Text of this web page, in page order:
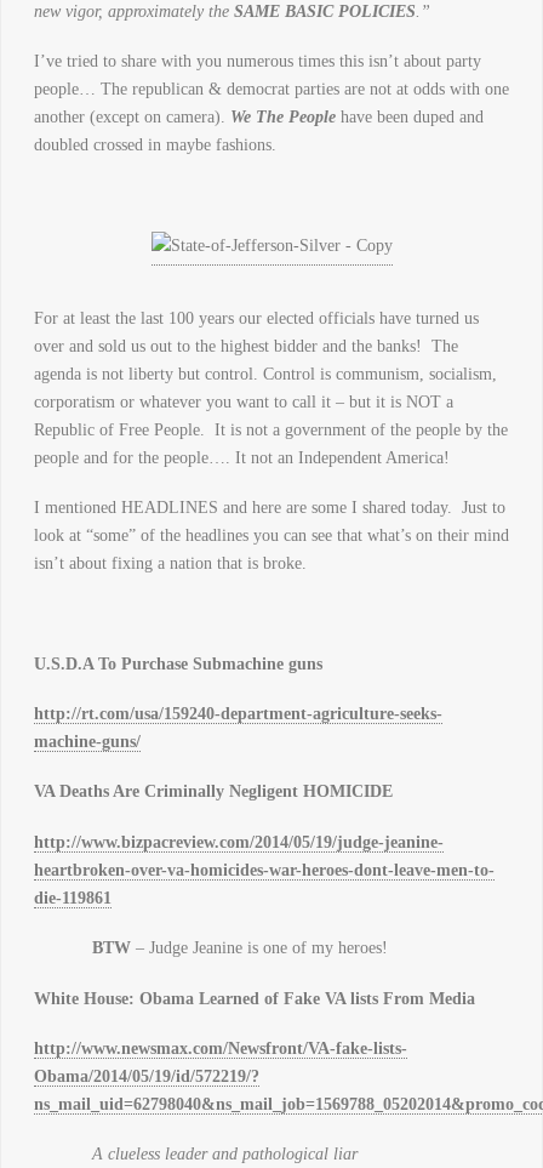
new vigor, approximately the SAME BASIC POLICIES .”
I’ve tried to share with you numerous times this isn’t about party
people… The republican & democrat parties are not at odds with one
another (except on camera). We The Peoplehave been duped and
doubled crossed in maybe fashions.
For at least the last 100 years our elected officials have turned us
over and sold us out to the highest bidder and the banks! The
agenda is not liberty but control. Control is communism, socialism,
corporatism or whatever you want to call it – but it is NOT a
Republic of Free People. It is not a government of the people by the
people and for the people…. It not an Independent America!
I mentioned HEADLINES and here are some I shared today. Just to
look at “some” of the headlines you can see that what’s on their mind
isn’t about fixing a nation that is broke.
U.S.D.A To Purchase Submachine guns
http://rt.com/usa/159240-department-agriculture-seeks-
machine-guns/
VA Deaths Are Criminally Negligent HOMICIDE
http://www.bizpacreview.com/2014/05/19/judge-jeanine-
heartbroken-over-va-homicides-war-heroes-dont-leave-men-to-
die-119861
BTW– Judge Jeanine is one of my heroes!
White House: Obama Learned of Fake VA lists From Media
http://www.newsmax.com/Newsfront/VA-fake-lists-
Obama/2014/05/19/id/572219/?
A clueless leader and pathological liar